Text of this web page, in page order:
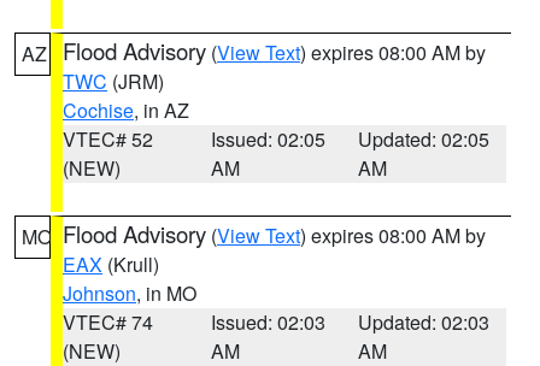
AZ Flood Advisory (View Text) expires 08:00 AM by
TWC (JRM)
Cochise, in AZ
VTEC# 52
(NEW)
Issued: 02:05
AM
Updated: 02:05
AM
MO Flood Advisory (View Text) expires 08:00 AM by
EAX (Krull)
Johnson, in MO
VTEC# 74
(NEW)
Issued: 02:03
AM
Updated: 02:03
AM